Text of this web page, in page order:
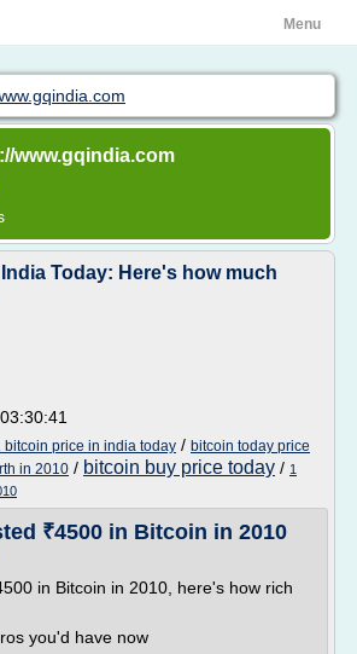
Menu
www.gqindia.com
Today: Here's how much
bitcoin price in india today / bitcoin today price
in 2010 / bitcoin buy price today / 1
₹4500 in Bitcoin in 2010
in Bitcoin in 2010, here's how rich
you'd have now